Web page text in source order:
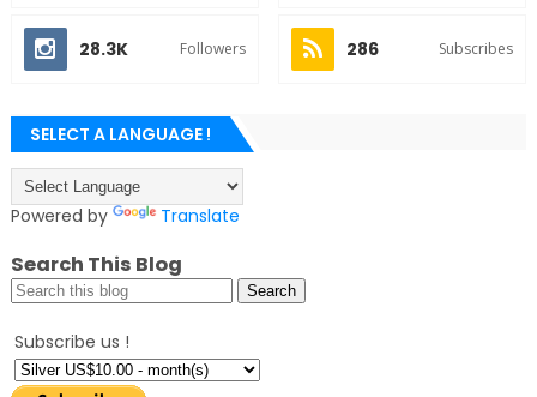
28.3K Followers 286 Subscribes
SELECT A LANGUAGE !
Powered by Translate
Search This Blog
Subscribe us !